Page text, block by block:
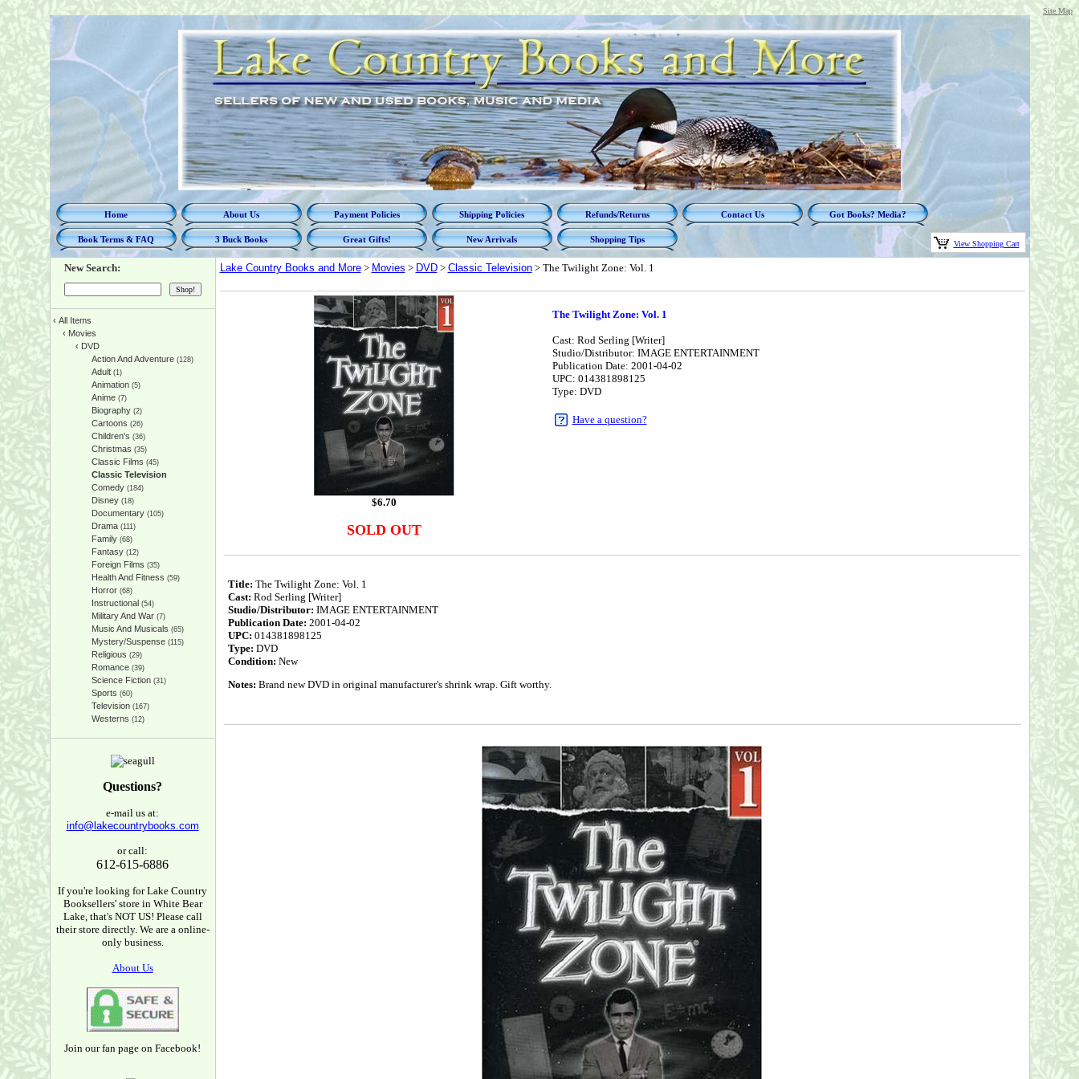
Site Map
Home About Us Payment Policies Shipping Policies Refunds/Returns Contact Us Got Books? Media?
Book Terms & FAQ 3 Buck Books Great Gifts! New Arrivals Shopping Tips View Shopping Cart
New Search:
‹ All Items
‹ Movies
‹ DVD
Action And Adventure(128)
Adult(1)
Animation(5)
Anime(7)
Biography(2)
Cartoons (26)
Children's (36)
Christmas (35)
Classic Films (45)
Classic Television
Comedy(184)
Disney(18)
Documentary(105)
Drama(111)
Family(68)
Fantasy(12)
Foreign Films (35)
Health And Fitness (59)
Horror(68)
Instructional (54)
Military And War(7)
Music And Musicals (65)
Mystery/Suspense(115)
Religious (29)
Romance(39)
Science Fiction(31)
Sports (60)
Television(167)
Westerns (12)
Questions?
e-mail us at:
info@lakecountrybooks.com
or call:
612-615-6886
If you're looking for Lake Country
Booksellers' store in White Bear
Lake, that's NOT US! Please call
their store directly. We are a online-
only business.
About Us
Join our fan page on Facebook!
Lake Country Books and More> Movies > DVD> Classic Television> The Twilight Zone: Vol. 1
$6.70
SOLD OUT
The Twilight Zone: Vol. 1
Cast: Rod Serling [Writer]
Studio/Distributor: IMAGE ENTERTAINMENT
Publication Date: 2001-04-02
UPC: 014381898125
Type: DVD
Have a question?
Title: The Twilight Zone: Vol. 1
Cast: Rod Serling [Writer]
Studio/Distributor: IMAGE ENTERTAINMENT
Publication Date: 2001-04-02
UPC: 014381898125
Type: DVD
Condition: New
Notes: Brand new DVD in original manufacturer's shrink wrap. Gift worthy.